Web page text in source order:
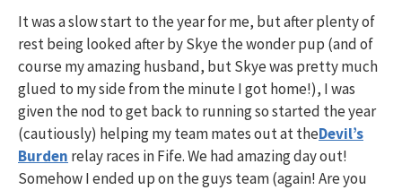
It was a slow start to the year for me, but after plenty of
rest being looked after by Skye the wonder pup (and of
course my amazing husband, but Skye was pretty much
glued to my side from the minute I got home!), I was
given the nod to get back to running so started the year
(cautiously) helping my team mates out at theDevil’s
Burden relay races in Fife. We had amazing day out!
Somehow I ended up on the guys team (again! Are you